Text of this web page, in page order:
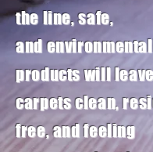
the line, safe,
and
products will
carpets clean,
free,and feeling